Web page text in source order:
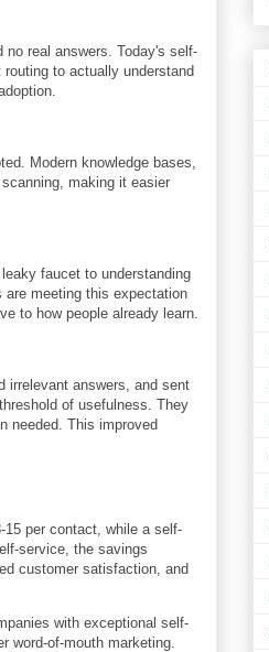
real answers. Today's self-
to actually understand
Modern knowledge bases,
making it easier
faucet to understanding
meeting this expectation
to how people already learn.
irrelevant answers, and sent
of usefulness. They
needed. This improved
15 per contact, while a self-
service, the savings
customer satisfaction, and
with exceptional self-
word-of-mouth marketing.